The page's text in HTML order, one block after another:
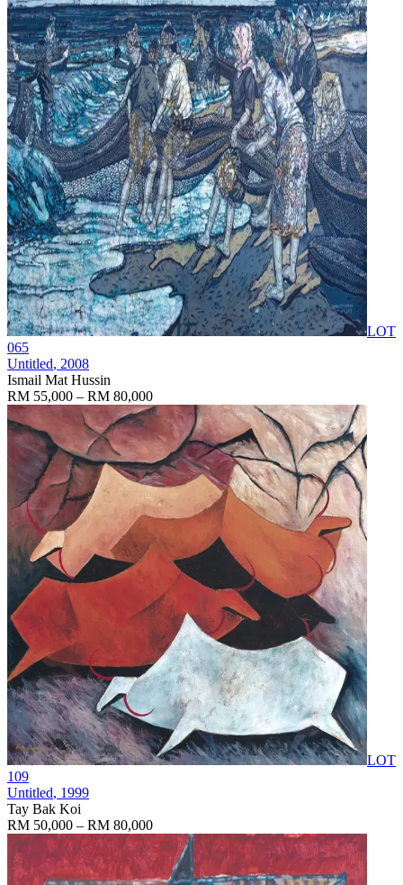
LOT
065
Untitled, 2008
Ismail Mat Hussin
RM 55,000 – RM 80,000
LOT
109
Untitled, 1999
Tay Bak Koi
RM 50,000 – RM 80,000